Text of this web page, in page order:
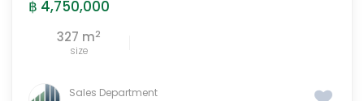
฿ 4,750,000
327 m2
size
Sales Department